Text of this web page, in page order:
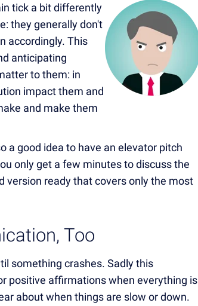
tick a bit differently
they generally don't
accordingly. This
anticipating
to them: in
impact them and
and make them
a good idea to have an elevator pitch
only get a few minutes to discuss the
version ready that covers only the most
Too
something crashes. Sadly this
positive affirmations when everything is
about when things are slow or down.